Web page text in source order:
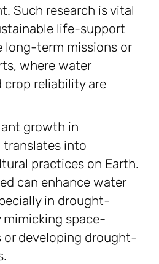
Such research is vital
life-support
long-term missions or
where water
reliability are
growth in
translates into
practices on Earth.
can enhance water
in drought-
mimicking space-
developing drought-